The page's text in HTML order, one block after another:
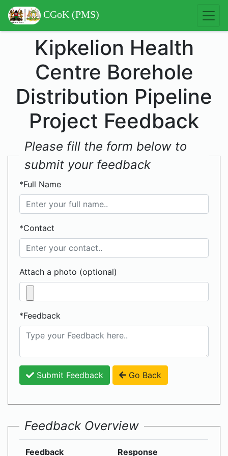
CGoK (PMS)
Kipkelion Health
Centre Borehole
Distribution Pipeline
Project Feedback
Please fill the form below to
submit your feedback
*Full Name
*Contact
Attach a photo (optional)
*Feedback
Submit Feedback Go Back
Feedback Overview
Feedback Response